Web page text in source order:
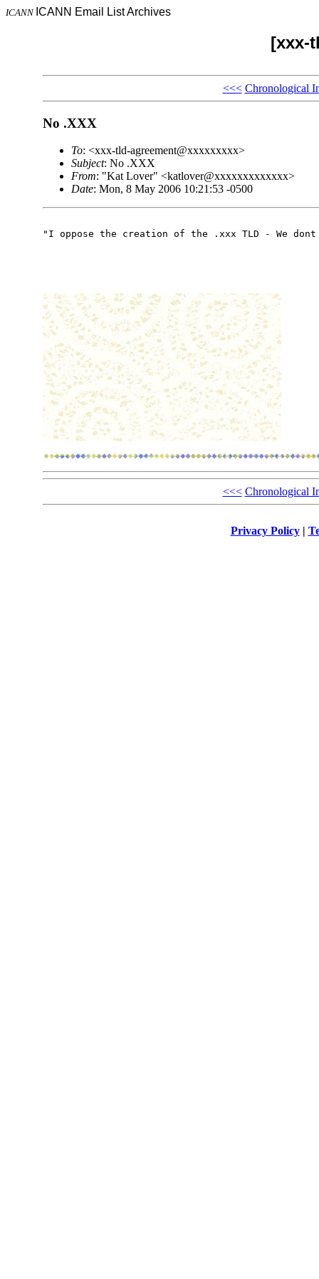
ICANN ICANN Email List Archives
[xxx-
<<< Chronological
No .XXX
To: <xxx-tld-agreement@xxxxxxxxx>
Subject: No .XXX
From: "Kat Lover" <katlover@xxxxxxxxxxxxx>
Date: Mon, 8 May 2006 10:21:53 -0500
"I oppose the creation of the .xxx TLD - We
<<< Chronological
Privacy Policy|